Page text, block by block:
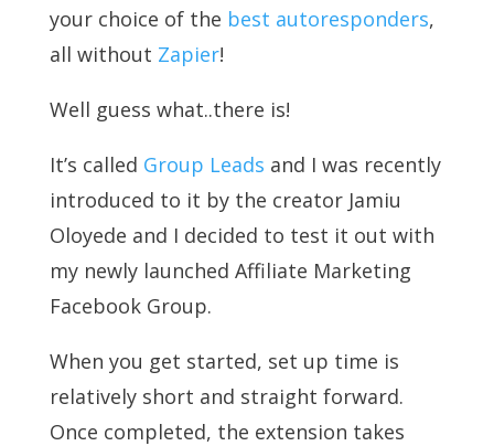
your choice of the best autoresponders,
all without Zapier!
Well guess what..there is!
It’s called Group Leads and I was recently
introduced to it by the creator Jamiu
Oloyede and I decided to test it out with
my newly launched Affiliate Marketing
Facebook Group.
When you get started, set up time is
relatively short and straight forward.
Once completed, the extension takes